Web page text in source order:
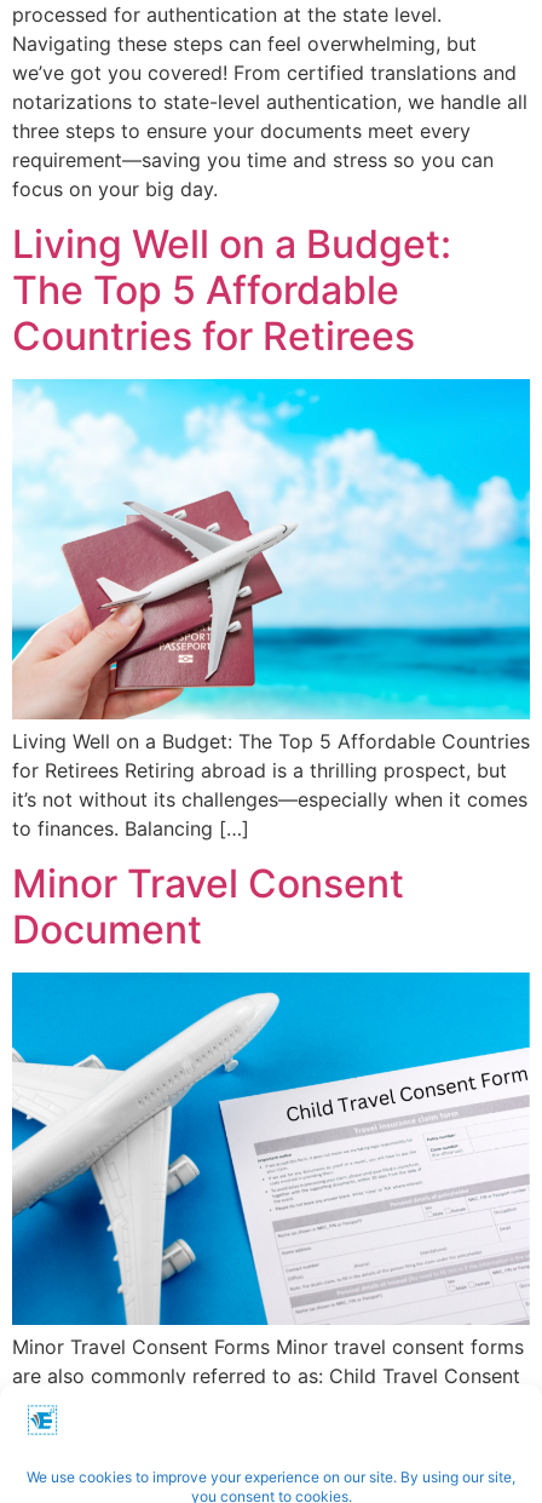
processed for authentication at the state level.
Navigating these steps can feel overwhelming, but
we’ve got you covered! From certified translations and
notarizations to state-level authentication, we handle all
three steps to ensure your documents meet every
requirement—saving you time and stress so you can
focus on your big day.
Living Well on a Budget:
The Top 5 Affordable
Countries for Retirees
Living Well on a Budget: The Top 5 Affordable Countries
for Retirees Retiring abroad is a thrilling prospect, but
it’s not without its challenges—especially when it comes
to finances. Balancing […]
Minor Travel Consent
Document
Minor Travel Consent Forms Minor travel consent forms
are also commonly referred to as: Child Travel Consent
Forms Parental Consent Forms for Travel Travel
Permission Letters for Minors Child Travel […]
←Previous